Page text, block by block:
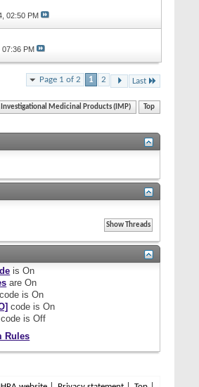
02:50 PM
07:36 PM
Page 1 of 2 1 2 Last
Investigational Medicinal Products (IMP) Top
isOn
areOn
code isOn
code isOn
code isOff
Rules